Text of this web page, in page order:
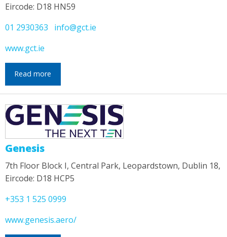
Eircode: D18 HN59
01 2930363
info@gct.ie
www.gct.ie
Read more
Genesis
7th Floor Block I, Central Park, Leopardstown, Dublin 18,
Eircode: D18 HCP5
+353 1 525 0999
www.genesis.aero/